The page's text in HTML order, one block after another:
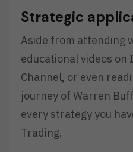
Strategic
Aside from attending
educational videos on
Channel, or even
journey of Warren
every strategy you
Trading.